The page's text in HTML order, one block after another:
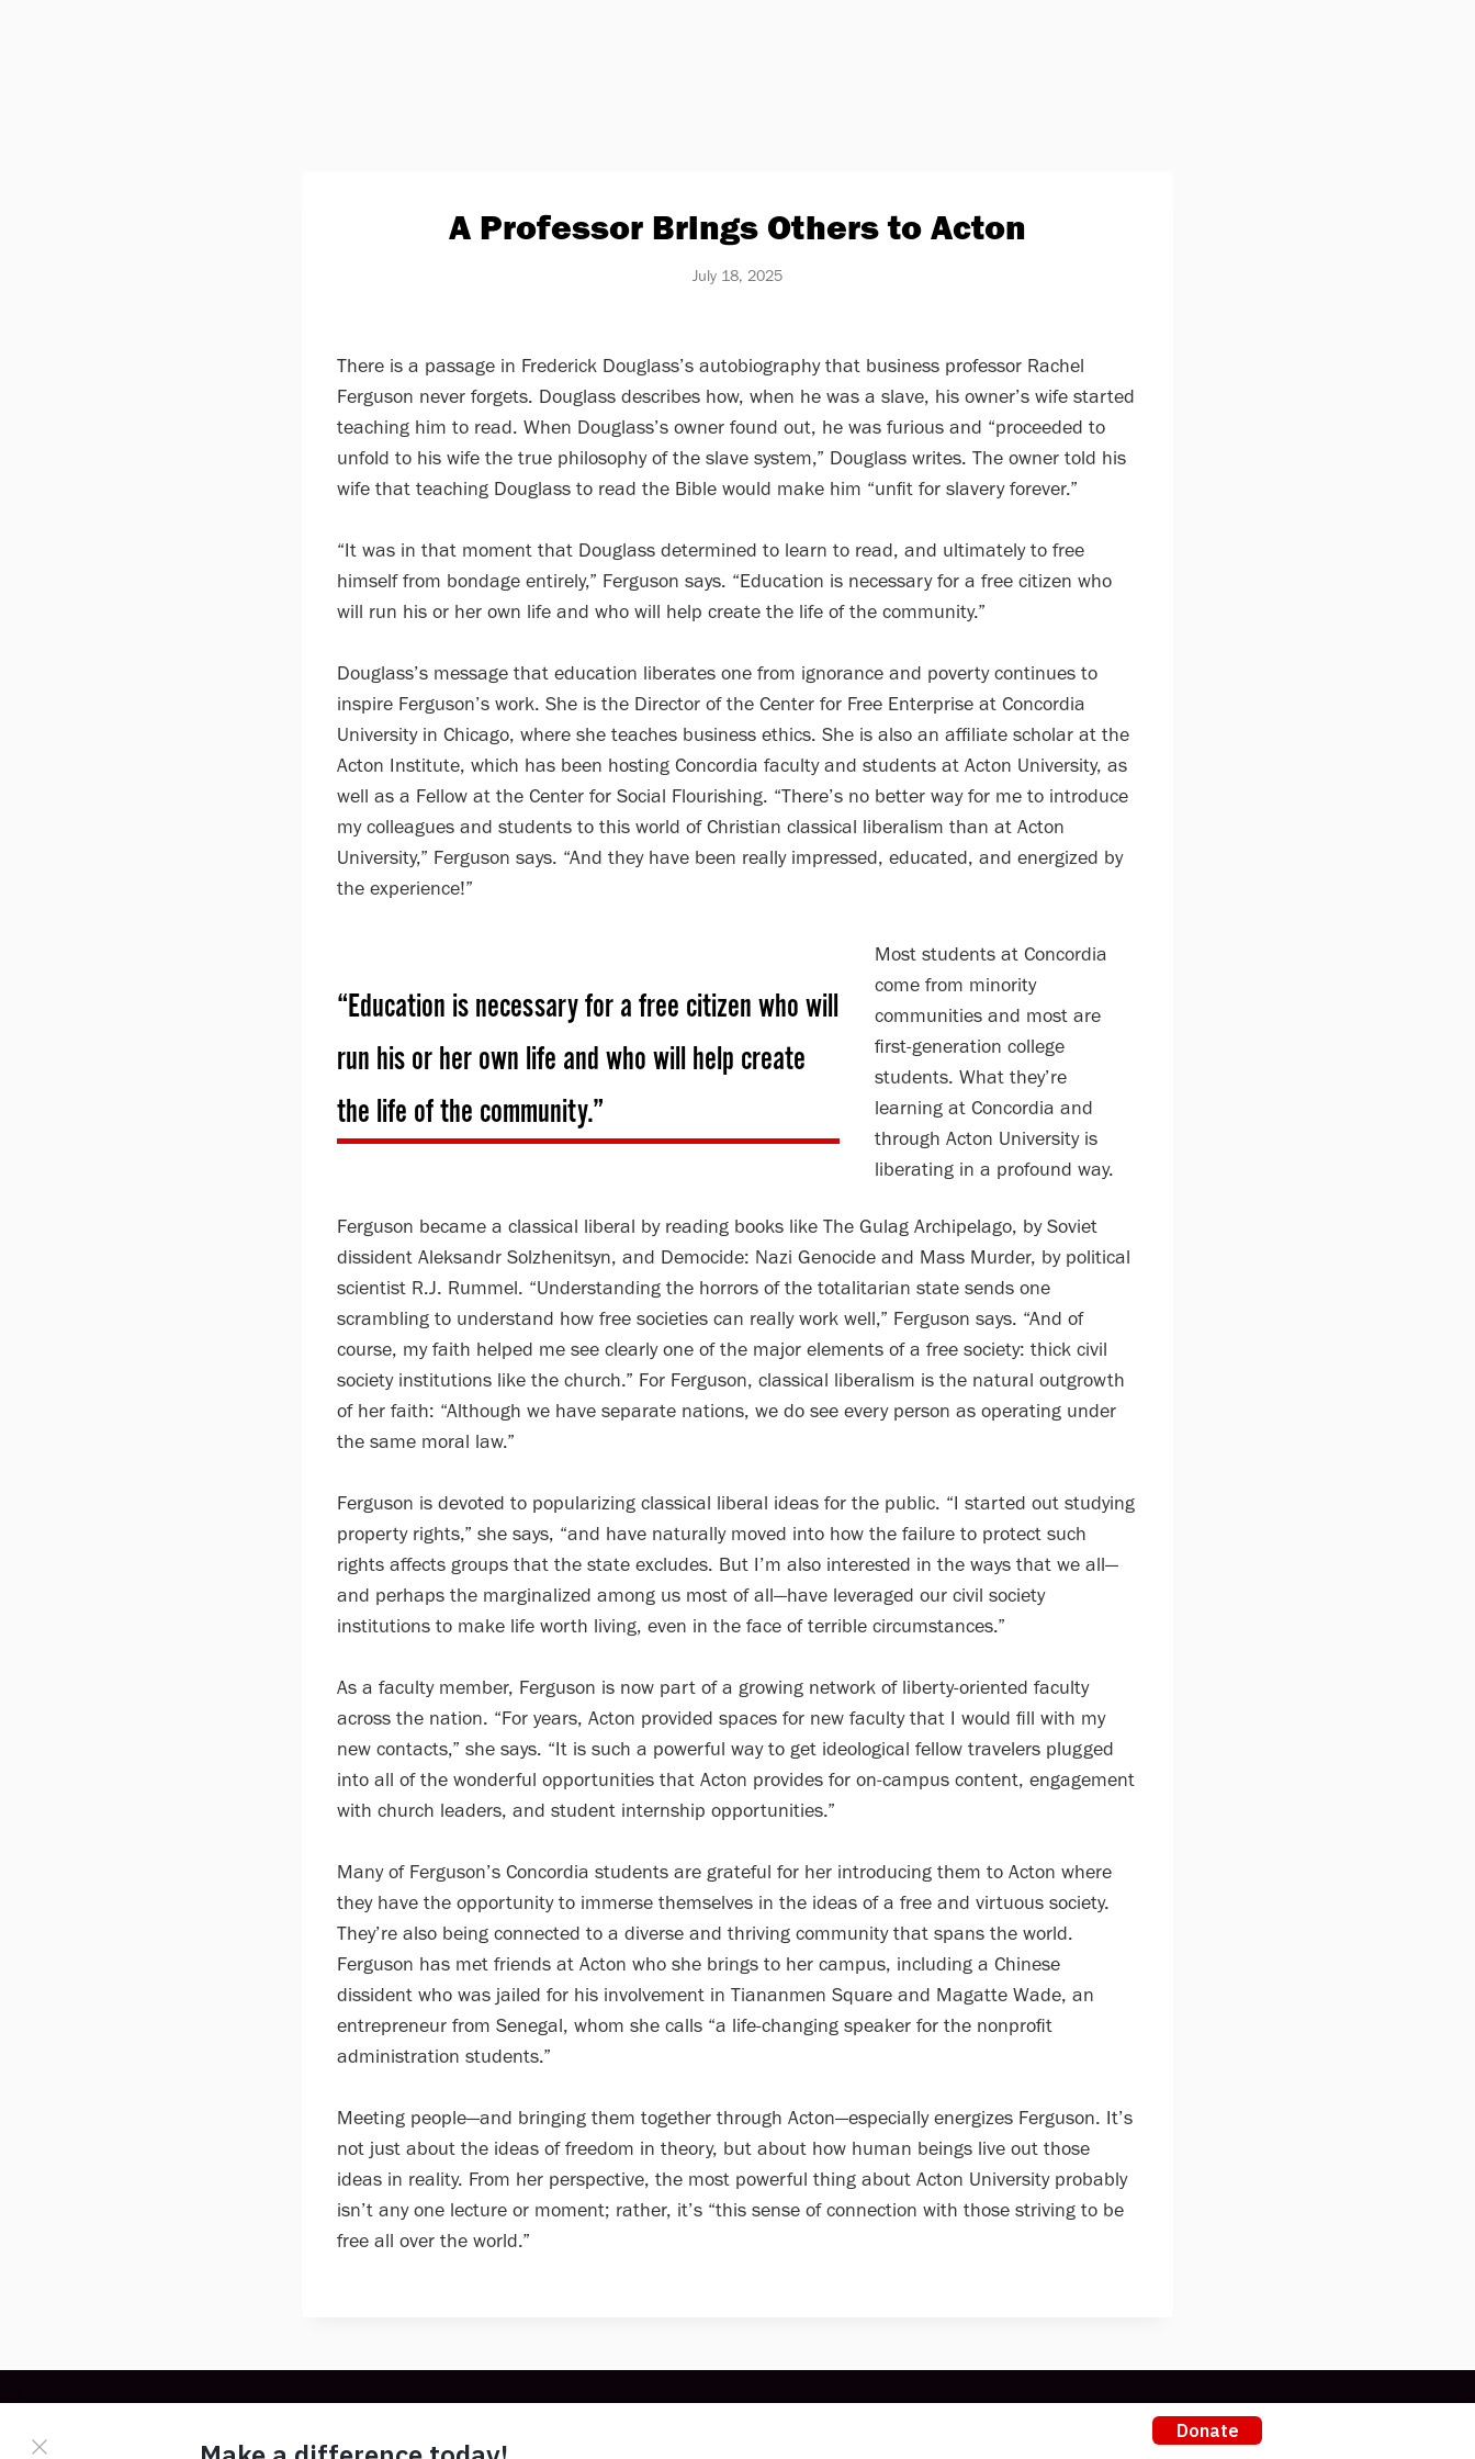
A Professor Brings Others to Acton
July 18, 2025
There is a passage in Frederick Douglass’s autobiography that business professor Rachel
Ferguson never forgets. Douglass describes how, when he was a slave, his owner’s wife started
teaching him to read. When Douglass’s owner found out, he was furious and “proceeded to
unfold to his wife the true philosophy of the slave system,” Douglass writes. The owner told his
wife that teaching Douglass to read the Bible would make him “unfit for slavery forever.”
“It was in that moment that Douglass determined to learn to read, and ultimately to free
himself from bondage entirely,” Ferguson says. “Education is necessary for a free citizen who
will run his or her own life and who will help create the life of the community.”
Douglass’s message that education liberates one from ignorance and poverty continues to
inspire Ferguson’s work. She is the Director of the Center for Free Enterprise at Concordia
University in Chicago, where she teaches business ethics. She is also an affiliate scholar at the
Acton Institute, which has been hosting Concordia faculty and students at Acton University, as
well as a Fellow at the Center for Social Flourishing. “There’s no better way for me to introduce
my colleagues and students to this world of Christian classical liberalism than at Acton
University,” Ferguson says. “And they have been really impressed, educated, and energized by
the experience!”
“Education is necessary for a free citizen who will
run his or her own life and who will help create
the life of the community.”
Most students at Concordia
come from minority
communities and most are
first-generation college
students. What they’re
learning at Concordia and
through Acton University is
liberating in a profound way.
Ferguson became a classical liberal by reading books like The Gulag Archipelago, by Soviet
dissident Aleksandr Solzhenitsyn, and Democide: Nazi Genocide and Mass Murder, by political
scientist R.J. Rummel. “Understanding the horrors of the totalitarian state sends one
scrambling to understand how free societies can really work well,” Ferguson says. “And of
course, my faith helped me see clearly one of the major elements of a free society: thick civil
society institutions like the church.” For Ferguson, classical liberalism is the natural outgrowth
of her faith: “Although we have separate nations, we do see every person as operating under
the same moral law.”
Ferguson is devoted to popularizing classical liberal ideas for the public. “I started out studying
property rights,” she says, “and have naturally moved into how the failure to protect such
rights affects groups that the state excludes. But I’m also interested in the ways that we all—
and perhaps the marginalized among us most of all—have leveraged our civil society
institutions to make life worth living, even in the face of terrible circumstances.”
As a faculty member, Ferguson is now part of a growing network of liberty-oriented faculty
across the nation. “For years, Acton provided spaces for new faculty that I would fill with my
new contacts,” she says. “It is such a powerful way to get ideological fellow travelers plugged
into all of the wonderful opportunities that Acton provides for on-campus content, engagement
with church leaders, and student internship opportunities.”
Many of Ferguson’s Concordia students are grateful for her introducing them to Acton where
they have the opportunity to immerse themselves in the ideas of a free and virtuous society.
They’re also being connected to a diverse and thriving community that spans the world.
Ferguson has met friends at Acton who she brings to her campus, including a Chinese
dissident who was jailed for his involvement in Tiananmen Square and Magatte Wade, an
entrepreneur from Senegal, whom she calls “a life-changing speaker for the nonprofit
administration students.”
Meeting people—and bringing them together through Acton—especially energizes Ferguson. It’s
not just about the ideas of freedom in theory, but about how human beings live out those
ideas in reality. From her perspective, the most powerful thing about Acton University probably
isn’t any one lecture or moment; rather, it’s “this sense of connection with those striving to be
free all over the world.”